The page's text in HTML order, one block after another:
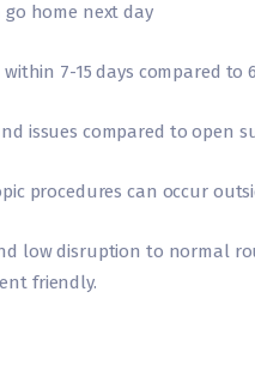
home next day
7-15 days compared to
issues compared to open
procedures can occur
low disruption to normal
friendly.